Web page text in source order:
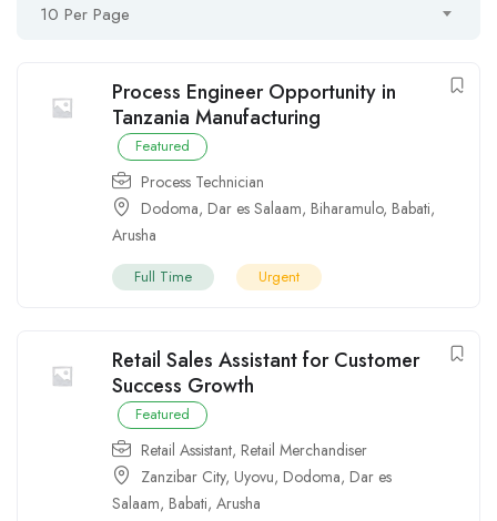
10 Per Page
Process Engineer Opportunity in
Tanzania Manufacturing
Featured
Process Technician
Dodoma, Dar es Salaam, Biharamulo, Babati,
Arusha
Full Time Urgent
Retail Sales Assistant for Customer
Success Growth
Featured
Retail Assistant, Retail Merchandiser
Zanzibar City, Uyovu, Dodoma, Dar es
Salaam, Babati, Arusha